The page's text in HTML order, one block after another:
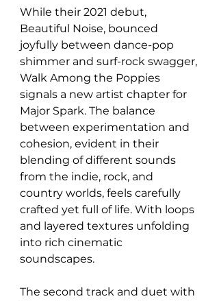
While their 2021 debut,
Beautiful Noise, bounced
joyfully between dance-pop
shimmer and surf-rock swagger,
Walk Among the Poppies
signals a new artist chapter for
Major Spark. The balance
between experimentation and
cohesion, evident in their
blending of different sounds
from the indie, rock, and
country worlds, feels carefully
crafted yet full of life. With loops
and layered textures unfolding
into rich cinematic
soundscapes.
The second track and duet with